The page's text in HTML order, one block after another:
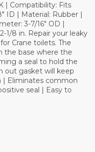
| Compatibility: Fits
ID | Material: Rubber |
3-7/16" OD |
1/8 in. Repair your leaky
Crane toilets. The
the base where the
a seal to hold the
out gasket will keep
| Eliminates common
seal | Easy to